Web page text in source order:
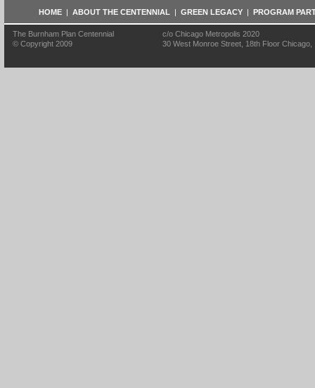
HOME| ABOUT THE CENTENNIAL | GREEN LEGACY| PROGRAM
The Burnham Plan Centennial
© Copyright 2009
c/o Chicago Metropolis 2020
30 West Monroe Street, 18th Floor Chicago,